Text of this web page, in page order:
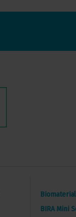
BIRA Mini